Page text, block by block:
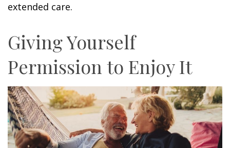
extended care.
Giving Yourself
Permission to Enjoy It